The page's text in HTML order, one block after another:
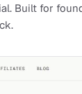
Built for